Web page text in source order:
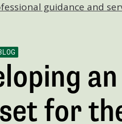
guidance and
for